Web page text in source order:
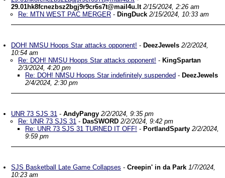
29.01hk8fcnezbsz2bgj9r9cr6s7t@mail4u.lt 2/15/2024, 2:26 am
Re: MTN WEST PAC MERGER - DingDuck 2/15/2024, 10:33 am
DOH! NMSU Hoops Star attacks opponent! - DeezJewels 2/2/2024,
10:54 am
Re: DOH! NMSU Hoops Star attacks opponent! - KingSpartan
2/3/2024, 4:20 pm
Re: DOH! NMSU Hoops Star indefinitely suspended - DeezJewels
2/4/2024, 2:30 pm
UNR 73 SJS 31 - AndyPangy 2/2/2024, 9:35 pm
Re: UNR 73 SJS 31 - DasSWORD 2/2/2024, 9:42 pm
Re: UNR 73 SJS 31 TURNED IT OFF! - PortlandSparty 2/2/2024,
9:59 pm
SJS Basketball Late Game Collapses - Creepin' in da Park 1/7/2024,
10:23 am